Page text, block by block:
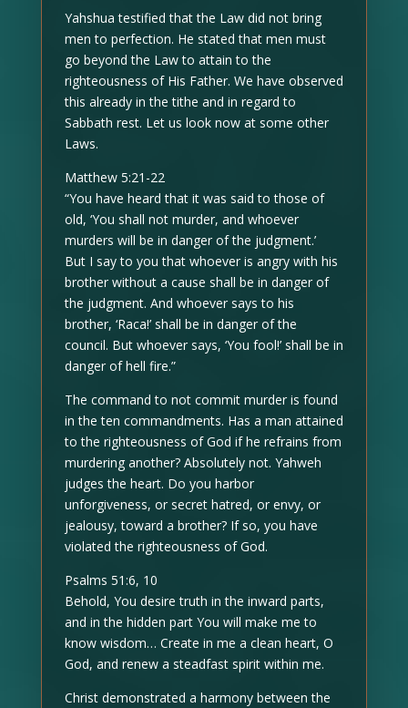
Yahshua testified that the Law did not bring
men to perfection. He stated that men must
go beyond the Law to attain to the
righteousness of His Father. We have observed
this already in the tithe and in regard to
Sabbath rest. Let us look now at some other
Laws.
Matthew 5:21-22
“You have heard that it was said to those of
old, ‘You shall not murder, and whoever
murders will be in danger of the judgment.’
But I say to you that whoever is angry with his
brother without a cause shall be in danger of
the judgment. And whoever says to his
brother, ‘Raca!’ shall be in danger of the
council. But whoever says, ‘You fool!’ shall be in
danger of hell fire.”
The command to not commit murder is found
in the ten commandments. Has a man attained
to the righteousness of God if he refrains from
murdering another? Absolutely not. Yahweh
judges the heart. Do you harbor
unforgiveness, or secret hatred, or envy, or
jealousy, toward a brother? If so, you have
violated the righteousness of God.
Psalms 51:6, 10
Behold, You desire truth in the inward parts,
and in the hidden part You will make me to
know wisdom… Create in me a clean heart, O
God, and renew a steadfast spirit within me.
Christ demonstrated a harmony between the